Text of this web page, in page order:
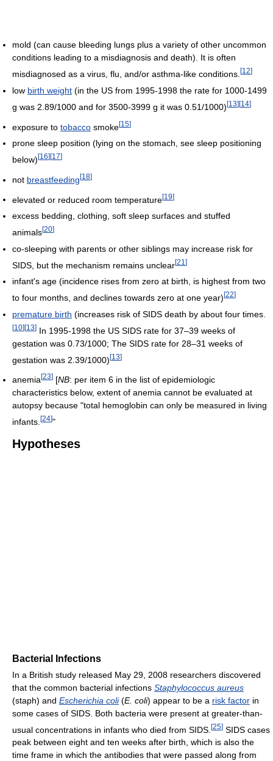
mold (can cause bleeding lungs plus a variety of other uncommon
conditions leading to a misdiagnosis and death). It is often
misdiagnosed as a virus, flu, and/or asthma-like conditions. [12]
low birth weight (in the US from 1995-1998 the rate for 1000-1499
g was 2.89/1000 and for 3500-3999 g it was 0.51/1000)[13][14]
exposure to tobacco smoke[15]
prone sleep position (lying on the stomach, see sleep positioning
below) [16] [17]
not breastfeeding[18]
elevated or reduced room temperature[19]
excess bedding, clothing, soft sleep surfaces and stuffed
animals[20]
co-sleeping with parents or other siblings may increase risk for
SIDS, but the mechanism remains unclear[21 ]
infant's age (incidence rises from zero at birth, is highest from two
to four months, and declines towards zero at one year) [22]
premature birth (increases risk of SIDS death by about four times.
[10] [13] In 1995-1998 the US SIDS rate for 37–39 weeks of
gestation was 0.73/1000; The SIDS rate for 28–31 weeks of
gestation was 2.39/1000)[13]
anemia [23] [NB: per item 6 in the list of epidemiologic
characteristics below, extent of anemia cannot be evaluated at
autopsy because "total hemoglobin can only be measured in living
infants. [24]"
Hypotheses
Bacterial Infections
In a British study released May 29, 2008 researchers discovered
that the common bacterial infections Staphylococcus aureus
(staph) and Escherichia coli(E. coli) appear to be a risk factor in
some cases of SIDS. Both bacteria were present at greater-than-
usual concentrations in infants who died from SIDS. [25] SIDS cases
peak between eight and ten weeks after birth, which is also the
time frame in which the antibodies that were passed along from